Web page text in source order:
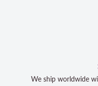
We strive to